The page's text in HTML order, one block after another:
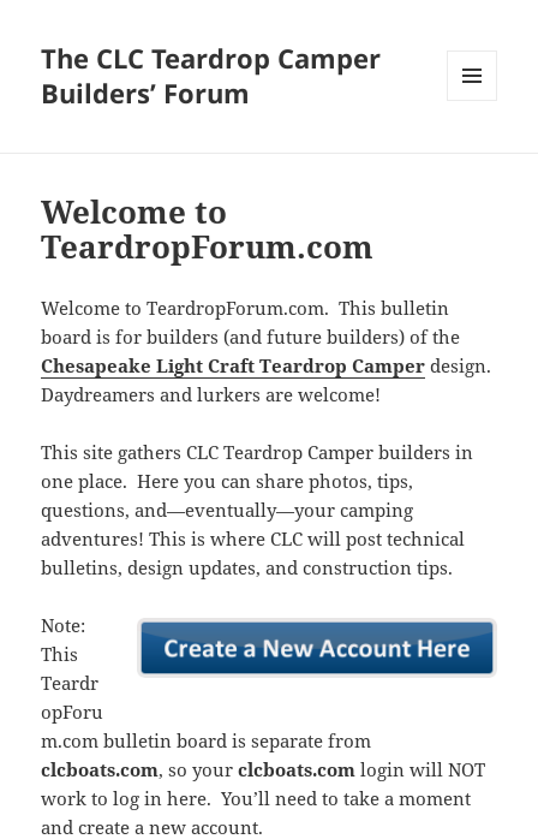
The CLC Teardrop Camper
Builders’ Forum
Welcome to
TeardropForum.com
Welcome to TeardropForum.com. This bulletin
board is for builders (and future builders) of the
Chesapeake Light Craft Teardrop Camper design.
Daydreamers and lurkers are welcome!
This site gathers CLC Teardrop Camper builders in
one place. Here you can share photos, tips,
questions, and—eventually—your camping
adventures! This is where CLC will post technical
bulletins, design updates, and construction tips.
Note:
This
Teardr
opForu
m.com bulletin board is separate from
clcboats.com, so yourclcboats.com login will NOT
work to log in here. You’ll need to take a moment
and create a new account.